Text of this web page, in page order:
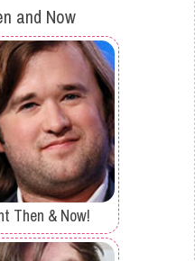
and Now
Then & Now!